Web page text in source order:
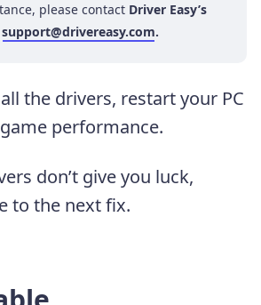
please contact Driver Easy’s
support@drivereasy.com.
the drivers, restart your PC
performance.
don’t give you luck,
to the next fix.